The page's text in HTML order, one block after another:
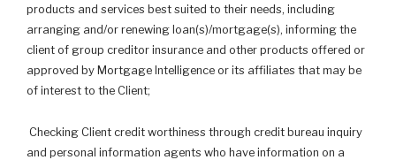
products and services best suited to their needs, including
arranging and/or renewing loan(s)/mortgage(s), informing the
client of group creditor insurance and other products offered or
approved by Mortgage Intelligence or its affiliates that may be
of interest to the Client;
Checking Client credit worthiness through credit bureau inquiry
and personal information agents who have information on a